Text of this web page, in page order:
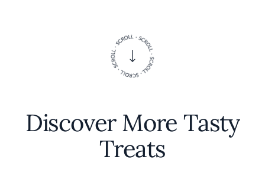
Discover More Tasty
Treats